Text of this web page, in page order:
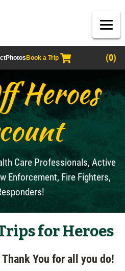
Photos Book a Trip (0)
Heroes
Care Professionals, Active
Enforcement, Fire Fighters,
for Heroes
You for all you do!